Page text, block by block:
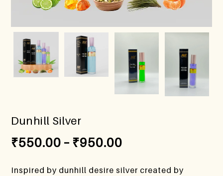
Dunhill Silver
₹550.00 – ₹950.00
Inspired by dunhill desire silver created by